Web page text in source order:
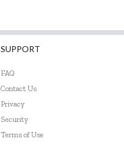
SUPPORT
FAQ
Contact Us
Privacy
Security
Terms of Use